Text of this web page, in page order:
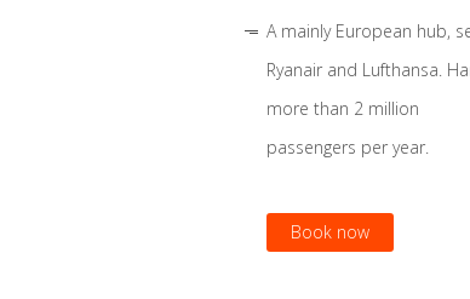
A mainly European hub,
Ryanair and Lufthansa.
more than 2 million
passengers per year.
Book now